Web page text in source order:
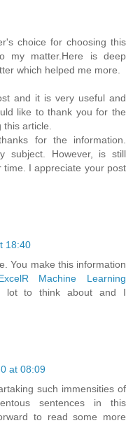
choice for choosing this
my matter.Here is deep
which helped me more.
and it is very useful and
like to thank you for the
article.
for the information.
subject. However, is still
I appreciate your post
18:40
You make this information
Machine Learning
lot to think about and I
at 08:09
such immensities of
sentences in this
to read some more